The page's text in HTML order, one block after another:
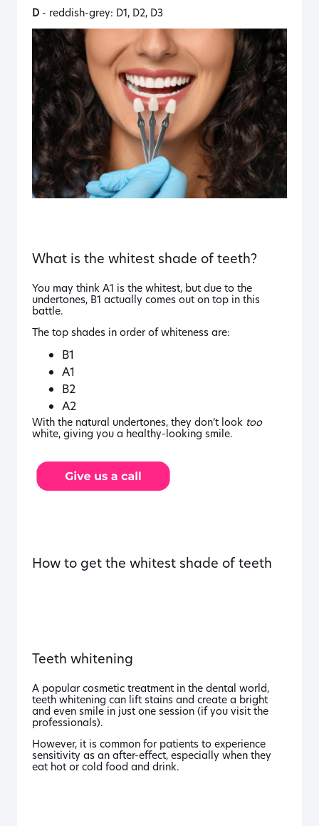
D - reddish-grey: D1, D2, D3
What is the whitest shade of teeth?
You may think A1 is the whitest, but due to the
undertones, B1 actually comes out on top in this
battle.
The top shades in order of whiteness are:
B1
A1
B2
A2
With the natural undertones, they don’t look too
white, giving you a healthy-looking smile.
How to get the whitest shade of teeth
Teeth whitening
A popular cosmetic treatment in the dental world,
teeth whitening can lift stains and create a bright
and even smile in just one session (if you visit the
professionals).
However, it is common for patients to experience
sensitivity as an after-effect, especially when they
eat hot or cold food and drink.